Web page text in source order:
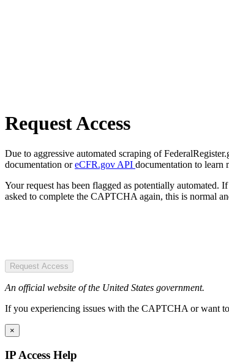
Request Access
Due to aggressive automated scraping of
documentation oreCFR.gov API documentation to learn
Your request has been flagged as potentially
asked to complete the CAPTCHA again, this is normal
Request Access
An official website of the United States government.
If you experiencing issues with the CAPTCHA or want
×
IP Access Help